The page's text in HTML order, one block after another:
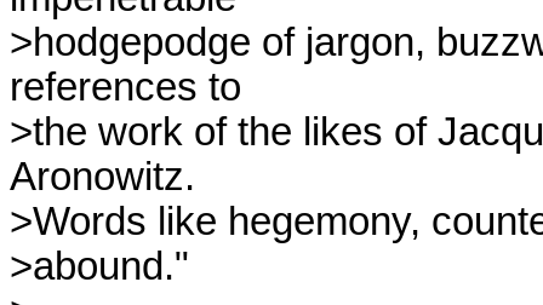
>hodgepodge of jargon,
references to
>the work of the likes of
Aronowitz.
>Words like hegemony,
>abound."